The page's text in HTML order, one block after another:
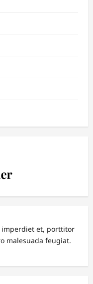
imperdiet et, porttitor
malesuada feugiat.